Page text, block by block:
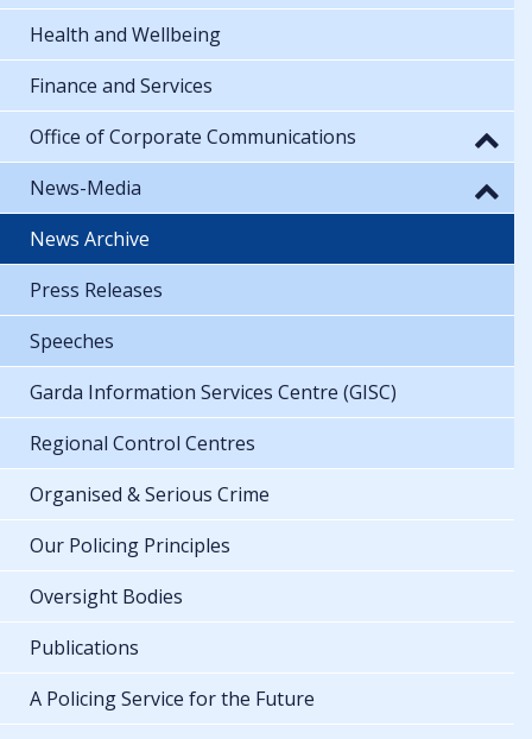
Health and Wellbeing
Finance and Services
Office of Corporate Communications
News-Media
News Archive
Press Releases
Speeches
Garda Information Services Centre (GISC)
Regional Control Centres
Organised & Serious Crime
Our Policing Principles
Oversight Bodies
Publications
A Policing Service for the Future